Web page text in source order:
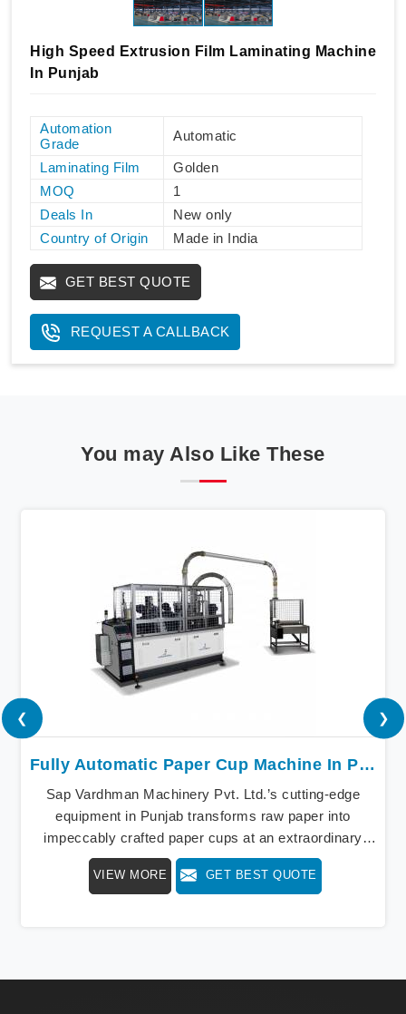
High Speed Extrusion Film Laminating Machine
In Punjab
Automation
Grade
Automatic
Laminating Film
Golden
MOQ
1
Deals In
New only
Country of Origin
Made in India
GET BEST QUOTE
REQUEST A CALLBACK
You may Also Like These
Fully Automatic Paper Cup Machine In Punjab
Sap Vardhman Machinery Pvt. Ltd.’s cutting-edge
equipment in Punjab transforms raw paper into
impeccably crafted paper cups at an extraordinary
speed, redefining production standards. We stand as a
beacon of innovation in offering a revolutionary Fully
VIEW MORE GET BEST QUOTE
❮ ❯